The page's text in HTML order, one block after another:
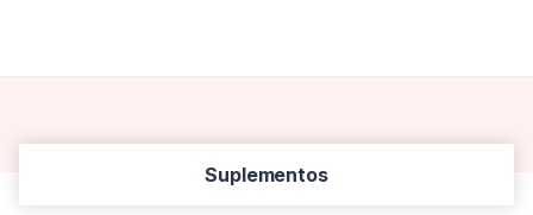
Suplementos